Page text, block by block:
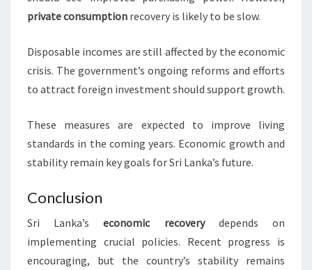
private consumption recovery is likely to be slow.
Disposable incomes are still affected by the economic
crisis. The government’s ongoing reforms and efforts
to attract foreign investment should support growth.
These measures are expected to improve living
standards in the coming years. Economic growth and
stability remain key goals for Sri Lanka’s future.
Conclusion
Sri Lanka’seconomic recoverydepends on
implementing crucial policies. Recent progress is
encouraging, but the country’s stability remains